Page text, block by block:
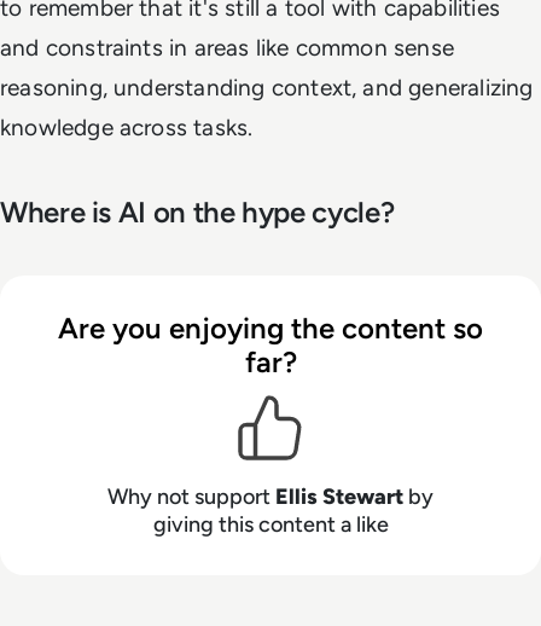
to remember that it's still a tool with capabilities
and constraints in areas like common sense
reasoning, understanding context, and generalizing
knowledge across tasks.
Where is AI on the hype cycle?
Are you enjoying the content so
far?
Why not support Ellis Stewart by
giving this content a like